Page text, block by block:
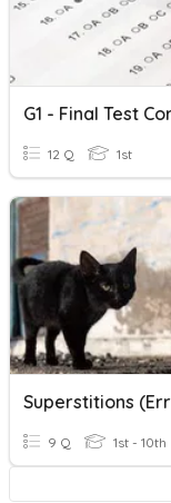
12 Q 1st
9 Q 1st - 10th